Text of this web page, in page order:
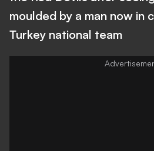
moulded by a man now in
Turkey national team